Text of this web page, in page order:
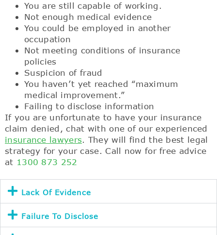
You are still capable of working.
Not enough medical evidence
You could be employed in another
occupation
Not meeting conditions of insurance
policies
Suspicion of fraud
You haven’t yet reached “maximum
medical improvement.”
Failing to disclose information
If you are unfortunate to have your insurance
claim denied, chat with one of our experienced
insurance lawyers. They will find the best legal
strategy for your case. Call now for free advice
at 1300 873 252
Lack Of Evidence
Failure To Disclose